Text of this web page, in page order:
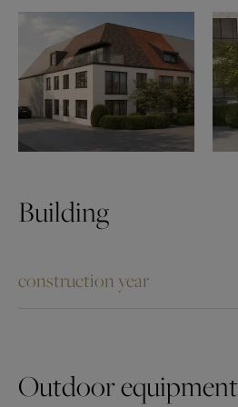
Building
construction year
Outdoor equipment